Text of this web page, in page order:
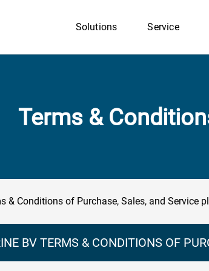
Solutions Service
Terms &
Conditions of Purchase, Sales, and Service
BV TERMS & CONDITIONS OF